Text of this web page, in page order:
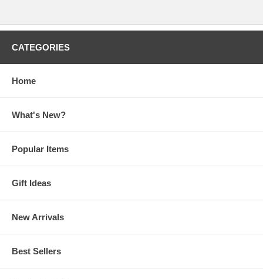
CATEGORIES
Home
What's New?
Popular Items
Gift Ideas
New Arrivals
Best Sellers